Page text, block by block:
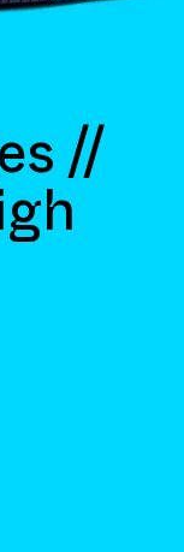
//